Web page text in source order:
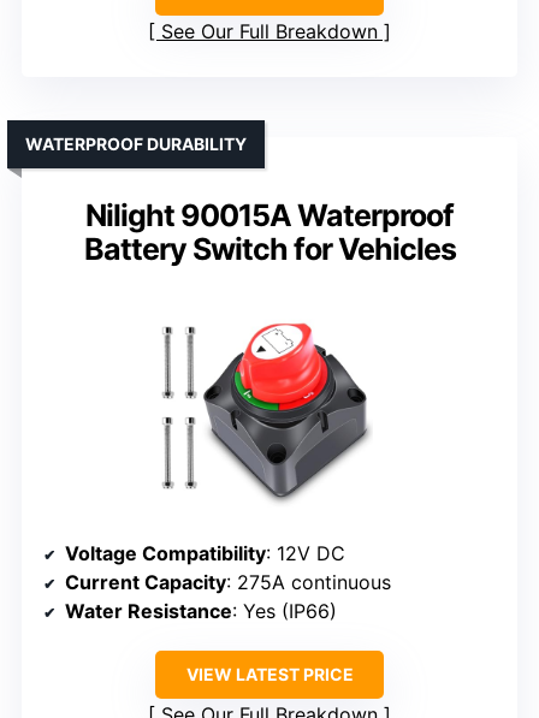
See Our Full Breakdown
Nilight 90015A Waterproof
Battery Switch for Vehicles
WATERPROOF DURABILITY
Voltage Compatibility: 12V DC
Current Capacity: 275A continuous
Water Resistance: Yes (IP66)
VIEW LATEST PRICE